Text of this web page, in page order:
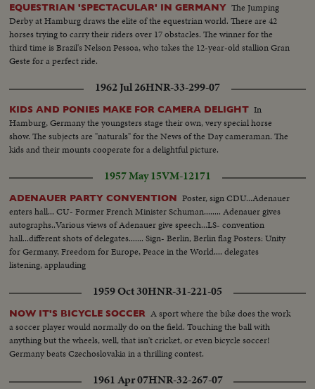
EQUESTRIAN 'SPECTACULAR' IN GERMANY The Jumping
Derby at Hamburg draws the elite of the equestrian world. There are 42
horses trying to carry their riders over 17 obstacles. The winner for the
third time is Brazil's Nelson Pessoa, who takes the 12-year-old stallion Gran
Geste for a perfect ride.
1962 Jul 26HNR-33-299-07
KIDS AND PONIES MAKE FOR CAMERA DELIGHT In
Hamburg, Germany the youngsters stage their own, very special horse
show. The subjects are "naturals" for the News of the Day cameraman. The
kids and their mounts cooperate for a delightful picture.
1957 May 15VM-12171
ADENAUER PARTY CONVENTION Poster, sign CDU...Adenauer
enters hall... CU- Former French Minister Schuman........ Adenauer gives
autographs..Various views of Adenauer give speech...LS- convention
hall...different shots of delegates....... Sign- Berlin, Berlin flag Posters: Unity
for Germany, Freedom for Europe, Peace in the World.... delegates
listening, applauding
1959 Oct 30HNR-31-221-05
NOW IT'S BICYCLE SOCCER A sport where the bike does the work
a soccer player would normally do on the field. Touching the ball with
anything but the wheels, well, that isn't cricket, or even bicycle soccer!
Germany beats Czechoslovakia in a thrilling contest.
1961 Apr 07HNR-32-267-07